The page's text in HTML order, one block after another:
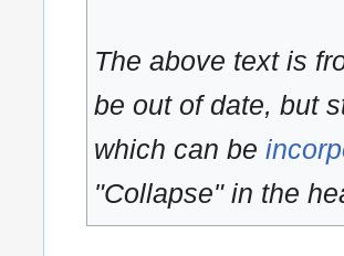
The above text is
be out of date, but
which can be
"Collapse" in the